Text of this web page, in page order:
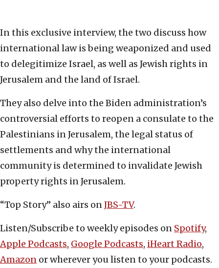
In this exclusive interview, the two discuss how
international law is being weaponized and used
to delegitimize Israel, as well as Jewish rights in
Jerusalem and the land of Israel.
They also delve into the Biden administration’s
controversial efforts to reopen a consulate to the
Palestinians in Jerusalem, the legal status of
settlements and why the international
community is determined to invalidate Jewish
property rights in Jerusalem.
“Top Story” also airs onJBS-TV.
Listen/Subscribe to weekly episodes on Spotify,
Apple Podcasts, Google Podcasts, iHeart Radio,
Amazon or wherever you listen to your podcasts.